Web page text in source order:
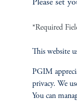
Equity
Please set
*Required
This website
PGIM
privacy. We
You can